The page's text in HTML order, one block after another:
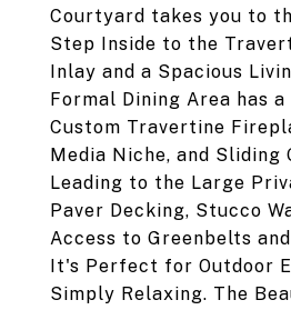
Courtyard takes you to
Step Inside to the
Inlay and a Spacious
Formal Dining Area has
Custom Travertine
Media Niche, and Sliding
Leading to the Large
Paver Decking, Stucco
Access to Greenbelts
It's Perfect for Outdoor
Simply Relaxing. The